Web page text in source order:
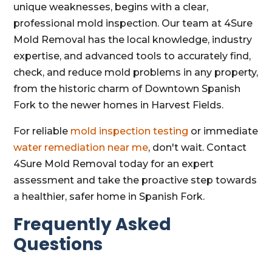
unique weaknesses, begins with a clear,
professional mold inspection. Our team at 4Sure
Mold Removal has the local knowledge, industry
expertise, and advanced tools to accurately find,
check, and reduce mold problems in any property,
from the historic charm of Downtown Spanish
Fork to the newer homes in Harvest Fields.
For reliable mold inspection testing or immediate
water remediation near me, don't wait. Contact
4Sure Mold Removal today for an expert
assessment and take the proactive step towards
a healthier, safer home in Spanish Fork.
Frequently Asked
Questions